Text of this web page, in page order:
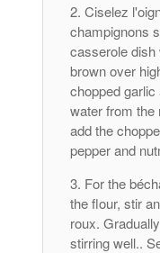
Ciselez
champignons
casserole dish
brown over
chopped
water from
add the
pepper and
For the
the flour, stir
roux.
stirring well..